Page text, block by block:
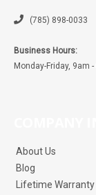
(785) 898-0033
Business Hours:
Monday-Friday, 9am -
About Us
Blog
Lifetime Warranty